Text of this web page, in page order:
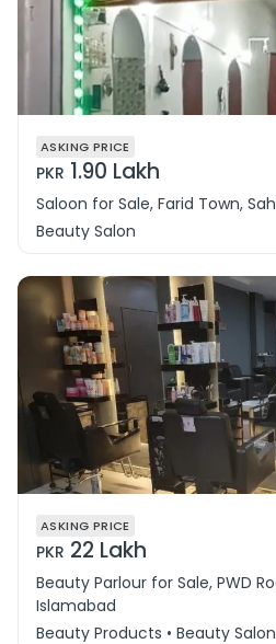
ASKING PRICE
PKR 1.90 Lakh
Saloon for Sale, Farid Town,
Beauty Salon
ASKING PRICE
PKR 22 Lakh
Beauty Parlour for Sale, PWD
Islamabad
Beauty Products • Beauty